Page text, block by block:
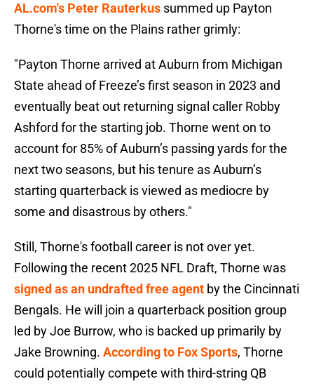
AL.com's Peter Rauterkus summed up Payton
Thorne's time on the Plains rather grimly:
"Payton Thorne arrived at Auburn from Michigan
State ahead of Freeze’s first season in 2023 and
eventually beat out returning signal caller Robby
Ashford for the starting job. Thorne went on to
account for 85% of Auburn’s passing yards for the
next two seasons, but his tenure as Auburn’s
starting quarterback is viewed as mediocre by
some and disastrous by others."
Still, Thorne's football career is not over yet.
Following the recent 2025 NFL Draft, Thorne was
signed as an undrafted free agent by the Cincinnati
Bengals. He will join a quarterback position group
led by Joe Burrow, who is backed up primarily by
Jake Browning. According to Fox Sports, Thorne
could potentially compete with third-string QB